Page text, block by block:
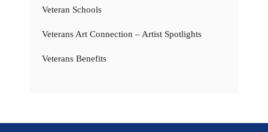
Veteran Schools
Veterans Art Connection – Artist Spotlights
Veterans Benefits